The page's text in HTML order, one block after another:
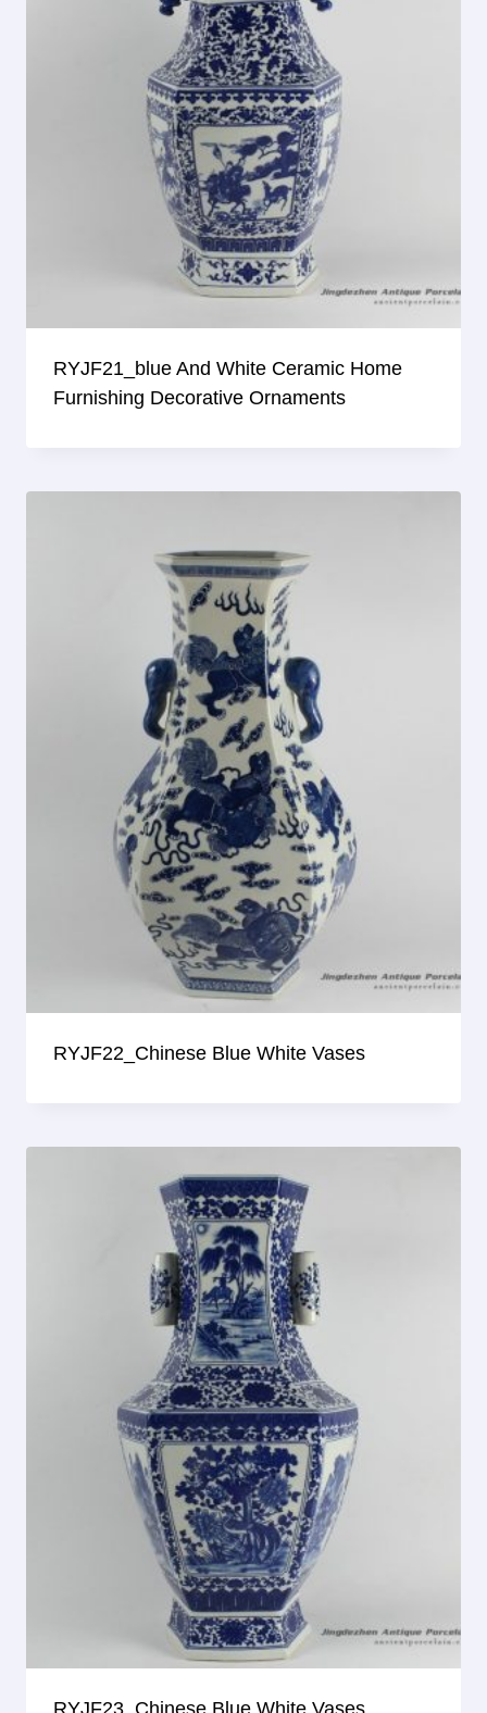
RYJF21_blue And White Ceramic Home
Furnishing Decorative Ornaments
RYJF22_Chinese Blue White Vases
RYJF23_Chinese Blue White Vases